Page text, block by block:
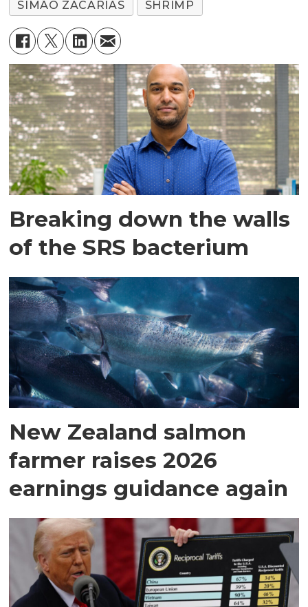
SIMÃO ZACARIAS
SHRIMP
Breaking down the walls
of the SRS bacterium
New Zealand salmon
farmer raises 2026
earnings guidance again